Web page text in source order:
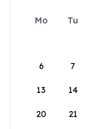
Mo Tu
6 7
13 14
20 21